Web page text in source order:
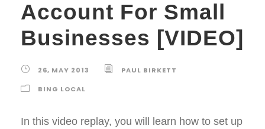
Account For Small
Businesses [VIDEO]
26, MAY 2013
PAUL BIRKETT
BING LOCAL
In this video replay, you will learn how to set up